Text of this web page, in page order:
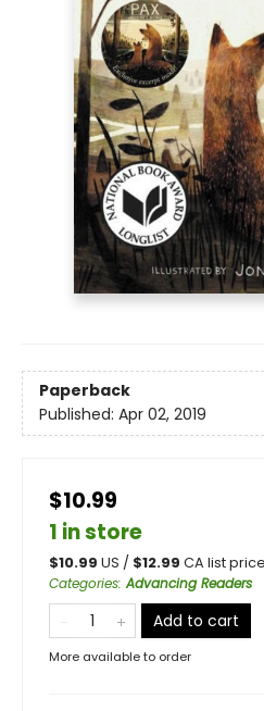
Paperback
Published: Apr 02, 2019
$10.99
1 in store
$10.99 US / $12.99 CA list price
Categories:Advancing Readers
Add to cart
More available to order